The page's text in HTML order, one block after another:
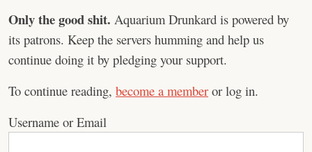
Only the good shit. Aquarium Drunkard is powered by
its patrons. Keep the servers humming and help us
continue doing it by pledging your support.
To continue reading, become a member or log in.
Username or Email